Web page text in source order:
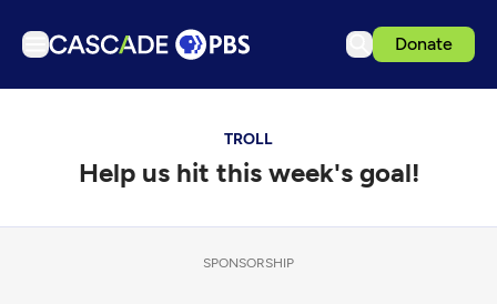
Donate
Podcasts
Events
TROLL
Help us hit this week's goal!
SPONSORSHIP